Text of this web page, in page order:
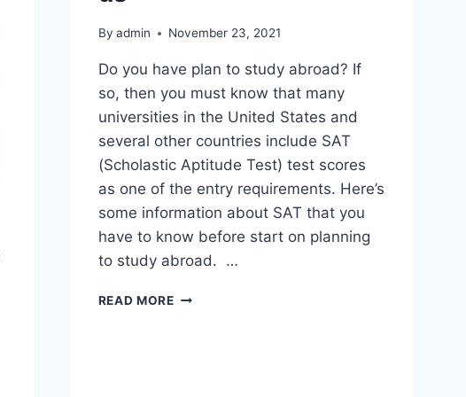
By admin November 23, 2021
Do you have plan to study abroad? If
so, then you must know that many
universities in the United States and
several other countries include SAT
(Scholastic Aptitude Test) test scores
as one of the entry requirements. Here’s
some information about SAT that you
have to know before start on planning
to study abroad. …
READ MORE